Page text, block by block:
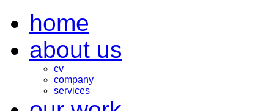
home
about us
cv
company
services